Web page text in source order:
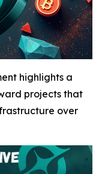
highlights a
projects that
over